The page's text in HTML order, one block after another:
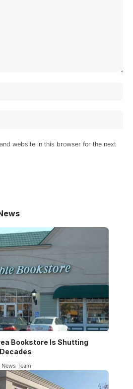
website in this browser for the next
Bookstore Is Shutting
Team